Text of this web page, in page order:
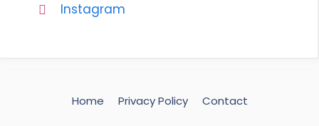
Instagram
Home Privacy Policy
Contact